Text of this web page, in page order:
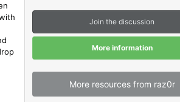
s
t
a
r
s
)
Join the discussion
More information
More resources from raz0r